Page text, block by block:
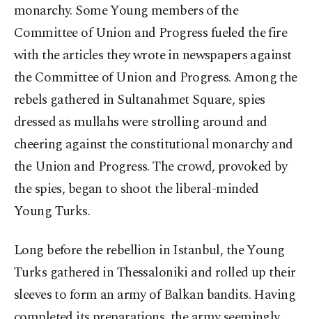
monarchy. Some Young members of the
Committee of Union and Progress fueled the fire
with the articles they wrote in newspapers against
the Committee of Union and Progress. Among the
rebels gathered in Sultanahmet Square, spies
dressed as mullahs were strolling around and
cheering against the constitutional monarchy and
the Union and Progress. The crowd, provoked by
the spies, began to shoot the liberal-minded
Young Turks.
Long before the rebellion in Istanbul, the Young
Turks gathered in Thessaloniki and rolled up their
sleeves to form an army of Balkan bandits. Having